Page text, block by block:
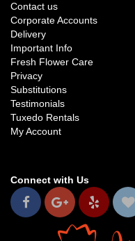
Contact us
Corporate Accounts
Delivery
Important Info
Fresh Flower Care
Privacy
Substitutions
Testimonials
Tuxedo Rentals
My Account
Connect with Us